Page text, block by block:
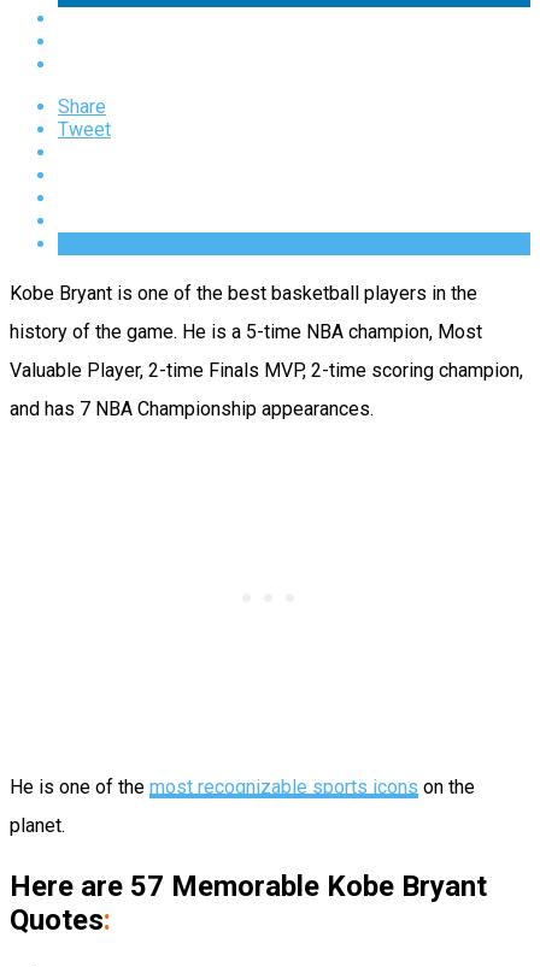
Share
Tweet
Kobe Bryant is one of the best basketball players in the
history of the game. He is a 5-time NBA champion, Most
Valuable Player, 2-time Finals MVP, 2-time scoring champion,
and has 7 NBA Championship appearances.
He is one of the most recognizable sports icons on the
planet.
Here are 57 Memorable Kobe Bryant
Quotes: